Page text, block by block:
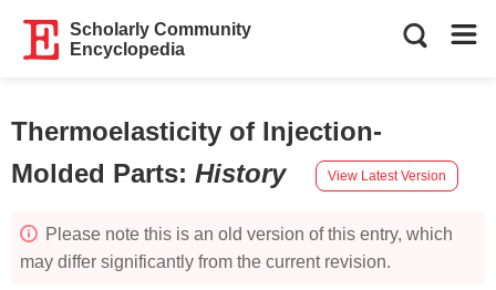
Scholarly Community
Encyclopedia
Thermoelasticity of Injection-
Molded Parts: History View Latest Version
Please note this is an old version of this entry, which
may differ significantly from the current revision.